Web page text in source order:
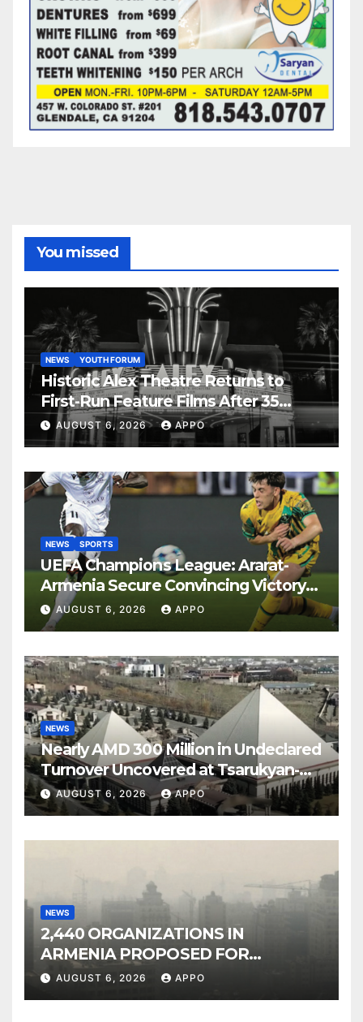
You missed
NEWS YOUTH FORUM
Historic Alex Theatre Returns to
First-Run Feature Films After 35
Years
AUGUST 6, 2026 APPO
NEWS SPORTS
UEFA Champions League: Ararat-
Armenia Secure Convincing Victory
Over Shamrock Rovers 2-0
AUGUST 6, 2026 APPO
NEWS
Nearly AMD 300 Million in Undeclared
Turnover Uncovered at Tsarukyan-
Owned Entertainment Center
AUGUST 6, 2026 APPO
NEWS
2,440 ORGANIZATIONS IN
ARMENIA PROPOSED FOR
INCLUSION IN LIST OF AIR
AUGUST 6, 2026 APPO